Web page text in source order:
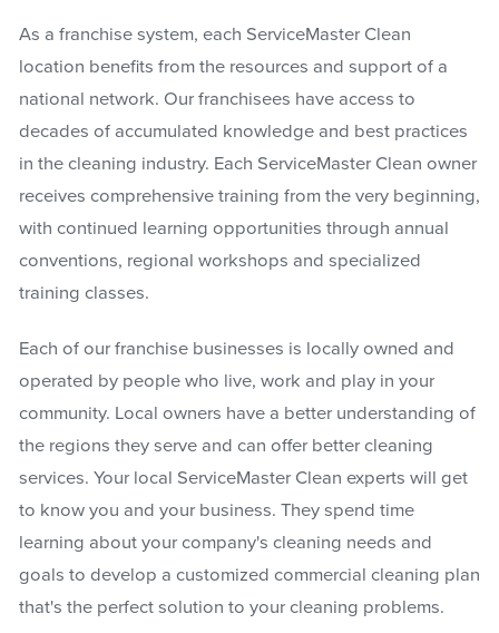
As a franchise system, each ServiceMaster Clean
location benefits from the resources and support of a
national network. Our franchisees have access to
decades of accumulated knowledge and best practices
in the cleaning industry. Each ServiceMaster Clean owner
receives comprehensive training from the very beginning,
with continued learning opportunities through annual
conventions, regional workshops and specialized
training classes.
Each of our franchise businesses is locally owned and
operated by people who live, work and play in your
community. Local owners have a better understanding of
the regions they serve and can offer better cleaning
services. Your local ServiceMaster Clean experts will get
to know you and your business. They spend time
learning about your company's cleaning needs and
goals to develop a customized commercial cleaning plan
that's the perfect solution to your cleaning problems.